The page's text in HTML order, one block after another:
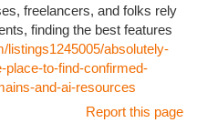
freelancers, and folks rely
finding the best features
listings1245005/absolutely-
place-to-find-confirmed-
and-ai-resources
Report this page